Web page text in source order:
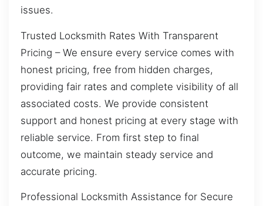
issues.
Trusted Locksmith Rates With Transparent
Pricing – We ensure every service comes with
honest pricing, free from hidden charges,
providing fair rates and complete visibility of all
associated costs. We provide consistent
support and honest pricing at every stage with
reliable service. From first step to final
outcome, we maintain steady service and
accurate pricing.
Professional Locksmith Assistance for Secure